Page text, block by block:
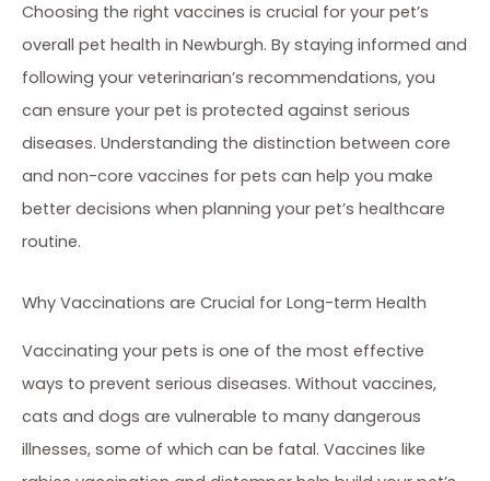
Choosing the right vaccines is crucial for your pet’s
overall pet health in Newburgh. By staying informed and
following your veterinarian’s recommendations, you
can ensure your pet is protected against serious
diseases. Understanding the distinction between core
and non-core vaccines for pets can help you make
better decisions when planning your pet’s healthcare
routine.
Why Vaccinations are Crucial for Long-term Health
Vaccinating your pets is one of the most effective
ways to prevent serious diseases. Without vaccines,
cats and dogs are vulnerable to many dangerous
illnesses, some of which can be fatal. Vaccines like